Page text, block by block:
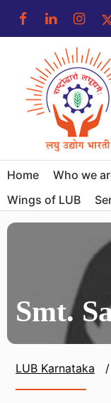
Home Who we
Wings of LUB
Smt.
LUB Karnataka